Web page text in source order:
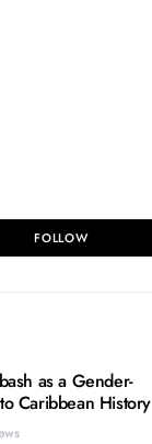
FOLLOW
as a Gender-
Caribbean History